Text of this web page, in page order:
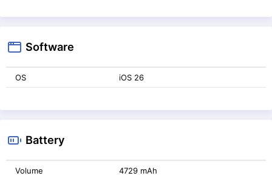
Software
OS iOS 26
Battery
Volume 4729 mAh